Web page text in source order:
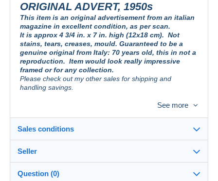
ORIGINAL ADVERT, 1950s
This item is an original advertisement from an italian
magazine in excellent condition, as per scan.
It is approx 4 3/4 in. x 7 in. high (12x18 cm). Not
stains, tears, creases, mould. Guaranteed to be a
genuine original from Italy: 70 years old, this in not a
reproduction. Item would look really impressive
framed or for any collection.
Please check out my other sales for shipping and
handling savings.
alla vostra collezione.
Guardate le mie altre aste, per risparmiare sui costi di
spedizione.
PUBLICITE´ D´UN MAGASIN ITALIEN, POUR COLLECTION
See more
Sales conditions
Seller
Question (0)